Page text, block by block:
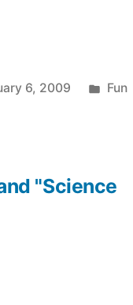
6, 2009 Fun
"Science